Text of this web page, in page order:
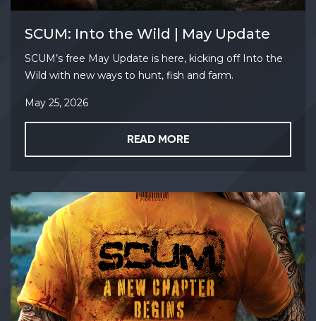
SCUM: Into the Wild | May Update
SCUM’s free May Update is here, kicking off Into the
Wild with new ways to hunt, fish and farm.
May 25, 2026
READ MORE